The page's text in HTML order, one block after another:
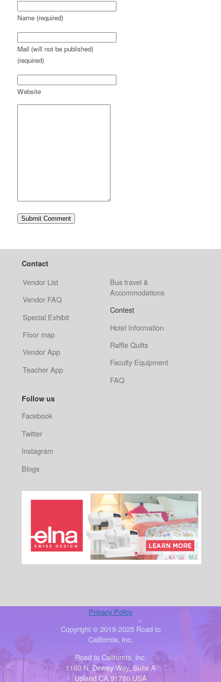
Name (required)
Mail (will not be published)
(required)
Website
Contact
Vendor List
Vendor FAQ
Special Exhibit
Floor map
Vendor App
Teacher App
Bus travel &
Accommodations
Contest
Hotel Information
Raffle Quilts
Faculty Equipment
FAQ
Follow us
Facebook
Twitter
Instagram
Blogs
Privacy Policy
Copyright © 2019-2025 Road to
California, Inc.
Road to California, Inc.
1160 N. Dewey Way, Suite A
Upland CA 91786 USA